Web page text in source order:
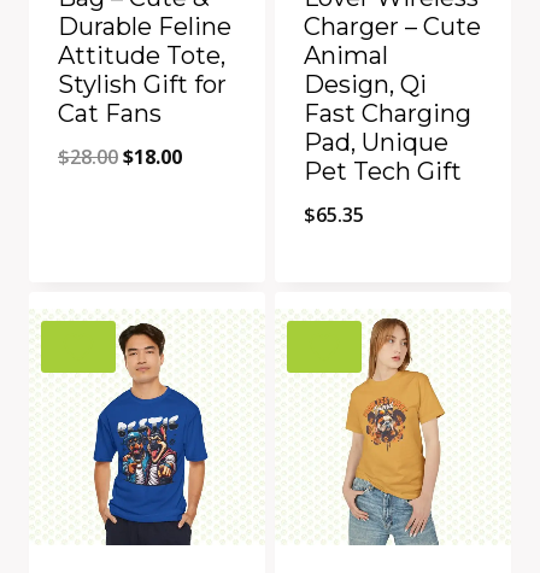
Durable Feline
Attitude Tote,
Stylish Gift for
Cat Fans
$28.00Original
$18.00Current
Add to Compare
Charger – Cute
Animal
Design, Qi
Fast Charging
Pad, Unique
Pet Tech Gift
$65.35
Add to Compare